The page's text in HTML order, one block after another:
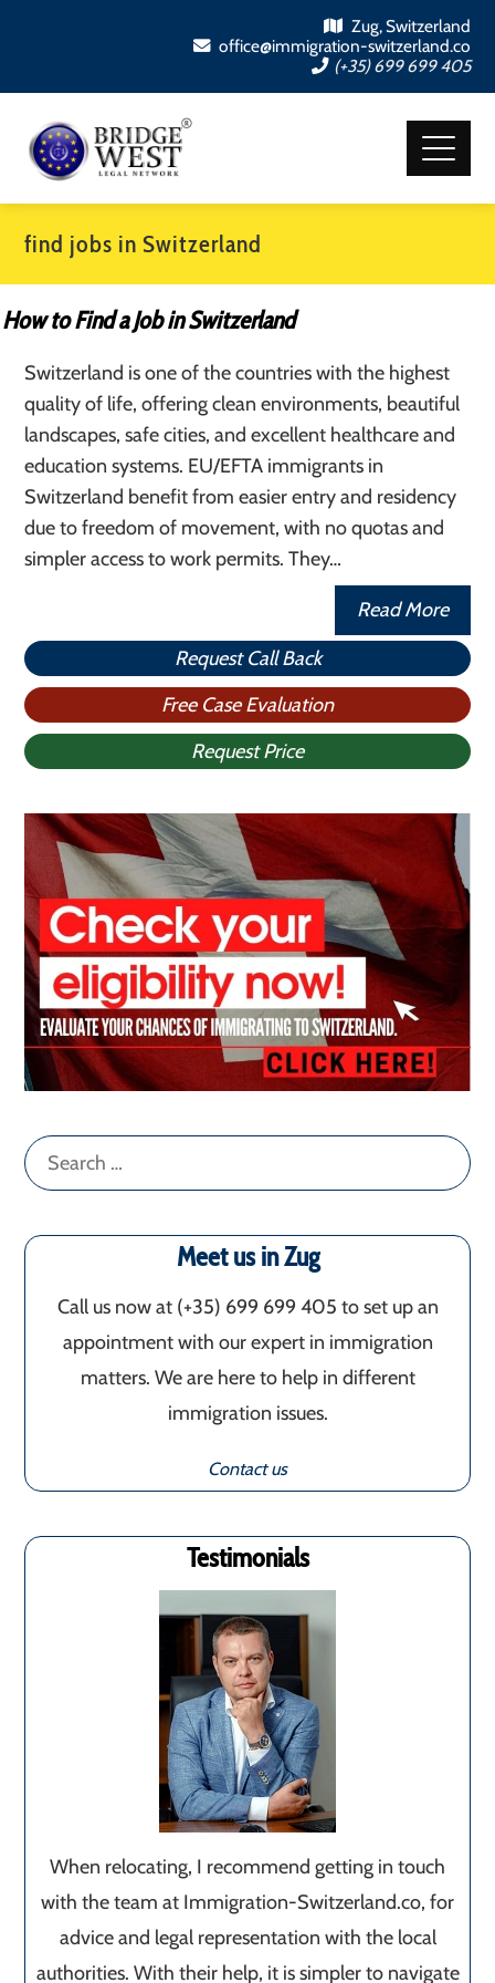
Zug, Switzerland
office@immigration-switzerland.co
(+35) 699 699 405
find jobs in Switzerland
How to Find a Job in Switzerland
Switzerland is one of the countries with the highest
quality of life, offering clean environments, beautiful
landscapes, safe cities, and excellent healthcare and
education systems. EU/EFTA immigrants in
Switzerland benefit from easier entry and residency
due to freedom of movement, with no quotas and
simpler access to work permits. They…
Read More
Request Call Back
Free Case Evaluation
Request Price
Search
for:
Meet us in Zug
Call us now at (+35) 699 699 405‬ to set up an
appointment with our expert in immigration
matters. We are here to help in different
immigration issues.
Contact us
Testimonials
When relocating, I recommend getting in touch
with the team at Immigration-Switzerland.co, for
advice and legal representation with the local
authorities. With their help, it is simpler to navigate